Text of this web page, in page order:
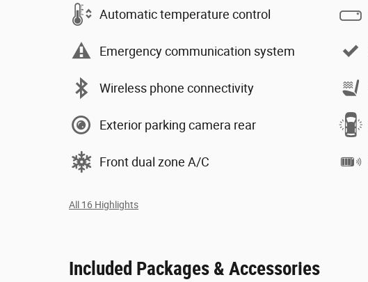
Automatic temperature control
Emergency communication system
Wireless phone connectivity
Exterior parking camera rear
Front dual zone A/C
All 16 Highlights
Included Packages & Accessories